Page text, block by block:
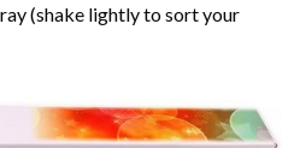
(shake lightly to sort your